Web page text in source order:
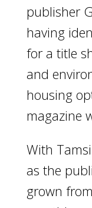
publisher
having
for a title
and
housing
magazine
With
as the
grown